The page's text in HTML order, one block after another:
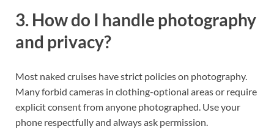
3. How do I handle photography
and privacy?
Most naked cruises have strict policies on photography.
Many forbid cameras in clothing-optional areas or require
explicit consent from anyone photographed. Use your
phone respectfully and always ask permission.